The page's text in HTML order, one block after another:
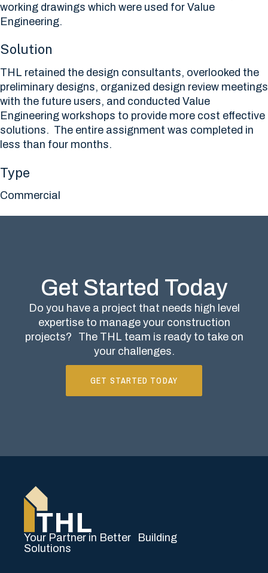
working drawings which were used for Value
Engineering.
Solution
THL retained the design consultants, overlooked the
preliminary designs, organized design review meetings
with the future users, and conducted Value
Engineering workshops to provide more cost effective
solutions. The entire assignment was completed in
less than four months.
Type
Commercial
Get Started Today
Do you have a project that needs high level
expertise to manage your construction
projects? The THL team is ready to take on
your challenges.
GET STARTED TODAY
Your Partner in Better Building
Solutions